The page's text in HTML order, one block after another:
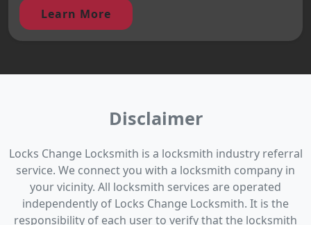
Learn More
Disclaimer
Locks Change Locksmith is a locksmith industry referral
service. We connect you with a locksmith company in
your vicinity. All locksmith services are operated
independently of Locks Change Locksmith. It is the
responsibility of each user to verify that the locksmith